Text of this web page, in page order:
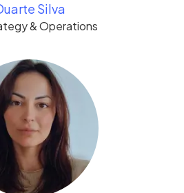
Silva
& Operations